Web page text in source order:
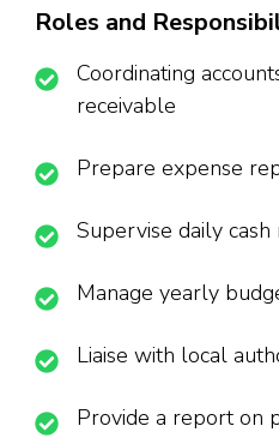
Roles and
Coordinating
receivable
Prepare expense
Supervise daily
Manage yearly
Liaise with local
Provide a report on